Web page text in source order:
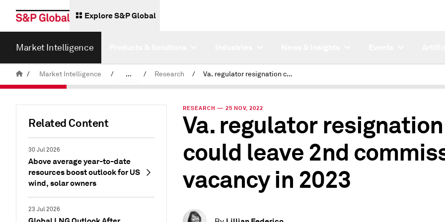
Explore S&P Global
Market Intelligence
/ Market Intelligence / ... / Research / Va. regulator resignation could leave 2nd commission vacancy in 2023
Related Content
30 Jul 2026
Above average year-to-date
resources boost outlook for US
wind, solar owners
23 Jul 2026
RESEARCH — 25 NOV, 2022
Va. regulator resignation
could leave 2nd
vacancy in 2023